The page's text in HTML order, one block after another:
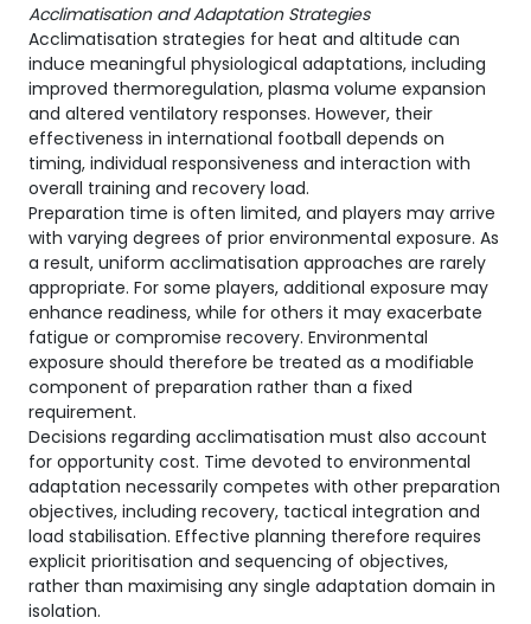
Acclimatisation and Adaptation Strategies
Acclimatisation strategies for heat and altitude can
induce meaningful physiological adaptations, including
improved thermoregulation, plasma volume expansion
and altered ventilatory responses. However, their
effectiveness in international football depends on
timing, individual responsiveness and interaction with
overall training and recovery load.
Preparation time is often limited, and players may arrive
with varying degrees of prior environmental exposure. As
a result, uniform acclimatisation approaches are rarely
appropriate. For some players, additional exposure may
enhance readiness, while for others it may exacerbate
fatigue or compromise recovery. Environmental
exposure should therefore be treated as a modifiable
component of preparation rather than a fixed
requirement.
Decisions regarding acclimatisation must also account
for opportunity cost. Time devoted to environmental
adaptation necessarily competes with other preparation
objectives, including recovery, tactical integration and
load stabilisation. Effective planning therefore requires
explicit prioritisation and sequencing of objectives,
rather than maximising any single adaptation domain in
isolation.